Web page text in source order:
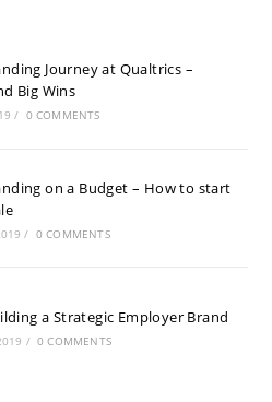
Journey at Qualtrics –
Big Wins
/ 0 COMMENTS
on a Budget – How to start
/ 0 COMMENTS
a Strategic Employer Brand
/ 0 COMMENTS